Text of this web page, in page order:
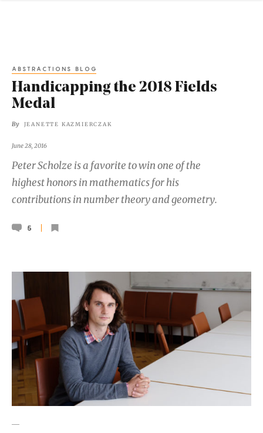
ABSTRACTIONS BLOG
Handicapping the 2018 Fields
Medal
By JEANETTE KAZMIERCZAK
June 28, 2016
Peter Scholze is a favorite to win one of the
highest honors in mathematics for his
contributions in number theory and geometry.
5